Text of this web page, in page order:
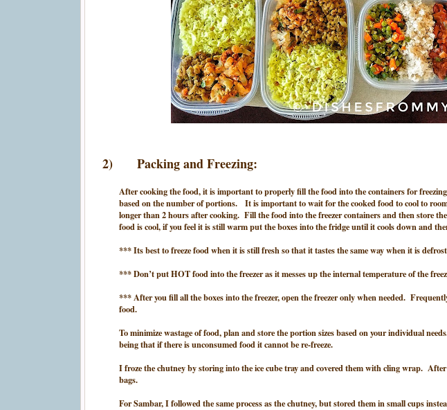
2) Packing and Freezing:
After cooking the food, it is important to properly fill the food into the containers for
based on the number of portions. It is important to wait for the cooked food to cool to
longer than 2 hours after cooking. Fill the food into the freezer containers and then store
food is cool, if you feel it is still warm put the boxes into the fridge until it cools down and
*** Its best to freeze food when it is still fresh so that it tastes the same way when it is
*** Don’t put HOT food into the freezer as it messes up the internal temperature of the
*** After you fill all the boxes into the freezer, open the freezer only when needed.
food.
To minimize wastage of food, plan and store the portion sizes based on your individual
being that if there is unconsumed food it cannot be re-freeze.
I froze the chutney by storing into the ice cube tray and covered them with cling wrap.
bags.
For Sambar, I followed the same process as the chutney, but stored them in small cups